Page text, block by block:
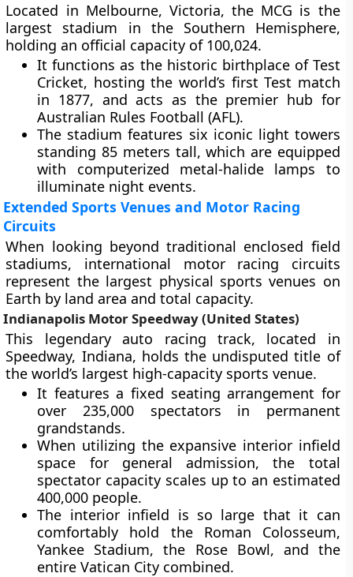
Located in Melbourne, Victoria, the MCG is the
largest stadium in the Southern Hemisphere,
holding an official capacity of 100,024.
It functions as the historic birthplace of Test
Cricket, hosting the world’s first Test match
in 1877, and acts as the premier hub for
Australian Rules Football (AFL).
The stadium features six iconic light towers
standing 85 meters tall, which are equipped
with computerized metal-halide lamps to
illuminate night events.
Extended Sports Venues and Motor Racing
Circuits
When looking beyond traditional enclosed field
stadiums, international motor racing circuits
represent the largest physical sports venues on
Earth by land area and total capacity.
Indianapolis Motor Speedway (United States)
This legendary auto racing track, located in
Speedway, Indiana, holds the undisputed title of
the world’s largest high-capacity sports venue.
It features a fixed seating arrangement for
over 235,000 spectators in permanent
grandstands.
When utilizing the expansive interior infield
space for general admission, the total
spectator capacity scales up to an estimated
400,000 people.
The interior infield is so large that it can
comfortably hold the Roman Colosseum,
Yankee Stadium, the Rose Bowl, and the
entire Vatican City combined.